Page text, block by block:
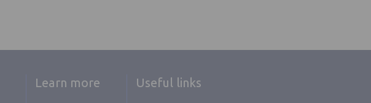
Learn more Useful links